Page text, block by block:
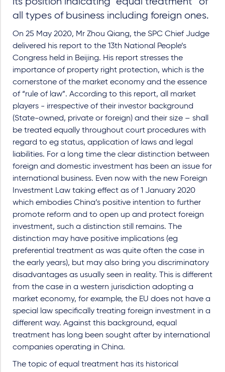
all types of business including foreign ones.
On 25 May 2020, Mr Zhou Qiang, the SPC Chief Judge
delivered his report to the 13th National People’s
Congress held in Beijing. His report stresses the
importance of property right protection, which is the
cornerstone of the market economy and the essence
of “rule of law”. According to this report, all market
players - irrespective of their investor background
(State-owned, private or foreign) and their size – shall
be treated equally throughout court procedures with
regard to eg status, application of laws and legal
liabilities. For a long time the clear distinction between
foreign and domestic investment has been an issue for
international business. Even now with the new Foreign
Investment Law taking effect as of 1 January 2020
which embodies China’s positive intention to further
promote reform and to open up and protect foreign
investment, such a distinction still remains. The
distinction may have positive implications (eg
preferential treatment as was quite often the case in
the early years), but may also bring you discriminatory
disadvantages as usually seen in reality. This is different
from the case in a western jurisdiction adopting a
market economy, for example, the EU does not have a
special law specifically treating foreign investment in a
different way. Against this background, equal
treatment has long been sought after by international
companies operating in China.
The topic of equal treatment has its historical